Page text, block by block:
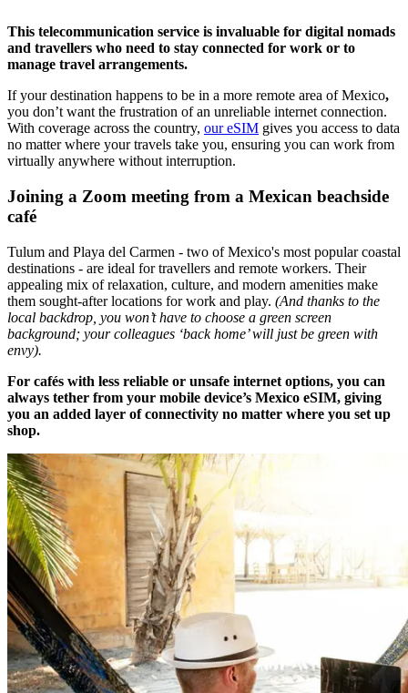
This telecommunication service is invaluable for digital nomads
and travellers who need to stay connected for work or to
manage travel arrangements.
If your destination happens to be in a more remote area of Mexico,
you don’t want the frustration of an unreliable internet connection.
With coverage across the country, our eSIM gives you access to data
no matter where your travels take you, ensuring you can work from
virtually anywhere without interruption.
Joining a Zoom meeting from a Mexican beachside
café
Tulum and Playa del Carmen - two of Mexico's most popular coastal
destinations - are ideal for travellers and remote workers. Their
appealing mix of relaxation, culture, and modern amenities make
them sought-after locations for work and play. (And thanks to the
local backdrop, you won’t have to choose a green screen
background; your colleagues ‘back home’ will just be green with
envy).
For cafés with less reliable or unsafe internet options, you can
always tether from your mobile device’s Mexico eSIM, giving
you an added layer of connectivity no matter where you set up
shop.